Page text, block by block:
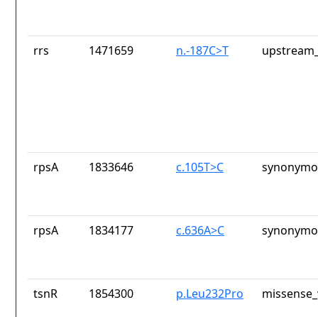
rrs 1471659 n.-187C>T
rpsA 1833646 c.105T>C
rpsA 1834177 c.636A>C
tsnR 1854300 p.Leu232Pro